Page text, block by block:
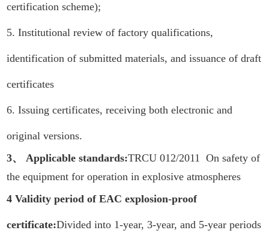
certification scheme);
5. Institutional review of factory qualifications,
identification of submitted materials, and issuance of draft
certificates
6. Issuing certificates, receiving both electronic and
original versions.
3、 Applicable standards:TRCU 012/2011 On safety of
the equipment for operation in explosive atmospheres
4 Validity period of EAC explosion-proof
certificate:Divided into 1-year, 3-year, and 5-year periods